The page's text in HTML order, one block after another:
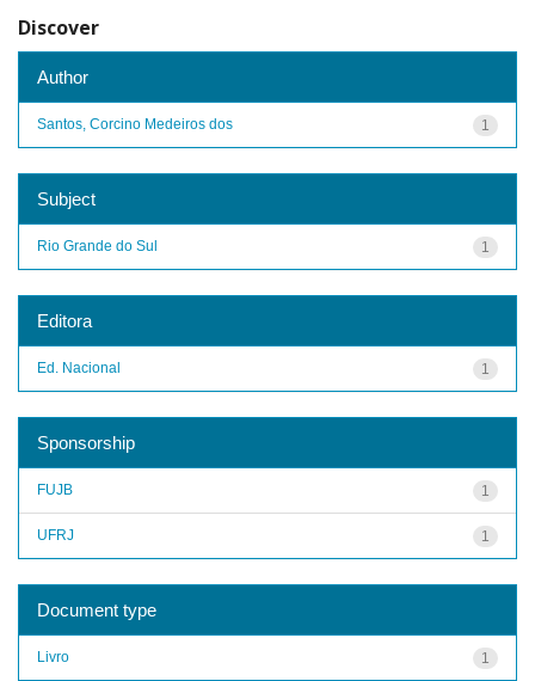
Discover
Author
1
Santos, Corcino Medeiros dos
Subject
1
Rio Grande do Sul
Editora
1
Ed. Nacional
Sponsorship
1
FUJB
1
UFRJ
Document type
1
Livro